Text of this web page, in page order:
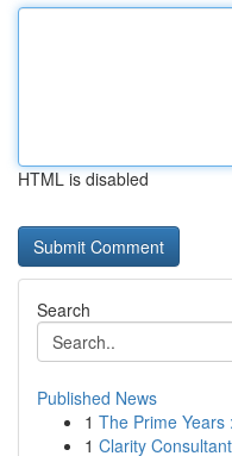
HTML is disabled
Search
Published News
1 The Prime Years
1 Clarity